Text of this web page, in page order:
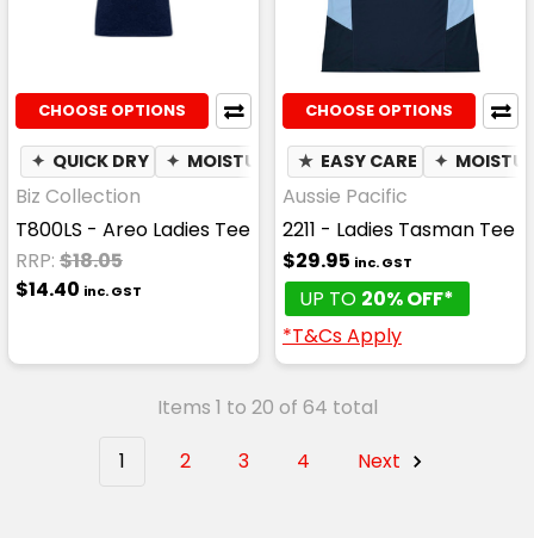
CHOOSE OPTIONS
✦ QUICK DRY ✦ MOISTURE WICKING ✦ BREATHABLE
Biz Collection
T800LS - Areo Ladies Tee
RRP: $18.05
$14.40 inc. GST
CHOOSE OPTIONS
★ EASY CARE ✦
Aussie Pacific
2211 - Ladies Tasman Tee
$29.95 inc. GST
UP TO 20% OFF*
*T&Cs Apply
Items 1 to 20 of 64 total
1
2 3 4 Next